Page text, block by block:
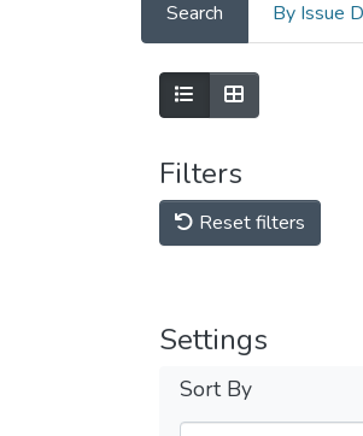
Search By Issue
Filters
Reset filters
Settings
Sort By